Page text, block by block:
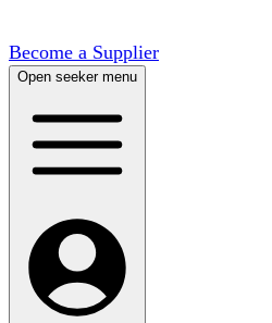
Become a Supplier
Open seeker menu